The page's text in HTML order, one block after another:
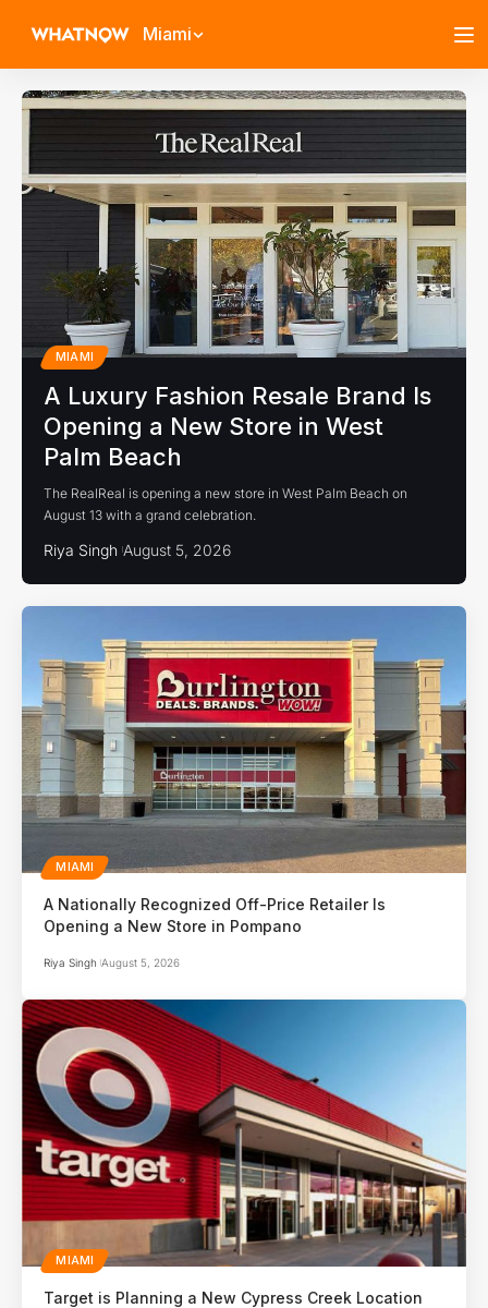
Miami
MIAMI
A Luxury Fashion Resale Brand Is
Opening a New Store in West
Palm Beach
The RealReal is opening a new store in West Palm Beach on
August 13 with a grand celebration.
Riya Singh August 5, 2026
MIAMI
A Nationally Recognized Off-Price Retailer Is
Opening a New Store in Pompano
Riya Singh August 5, 2026
MIAMI
Target is Planning a New Cypress Creek Location